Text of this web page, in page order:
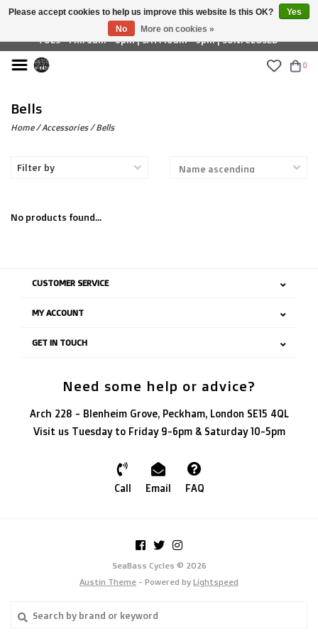
£ GBP
TUES - FRI: 9am - 6pm | SAT: 10am - 5pm | SUN: CLOSED
0
Bells
Home/Accessories/Bells
Filter by
No products found...
CUSTOMER SERVICE
MY ACCOUNT
GET IN TOUCH
Need some help or advice?
Arch 228 - Blenheim Grove, Peckham, London SE15 4QL
Visit us Tuesday to Friday 9-6pm & Saturday 10-5pm
Call Email FAQ
SeaBass Cycles © 2026
Austin Theme - Powered by Lightspeed
Please accept cookies to help us improve this website Is this OK?
Yes
No
More on cookies »